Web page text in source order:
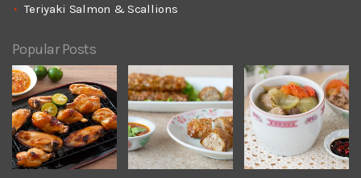
Teriyaki Salmon & Scallions
Popular Posts